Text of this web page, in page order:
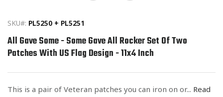
SKU#: PL5250 + PL5251
All Gave Some - Some Gave All Rocker Set Of Two
Patches With US Flag Design - 11x4 Inch
This is a pair of Veteran patches you can iron on or... Read